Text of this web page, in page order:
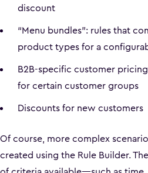
discount
“Menu bundles”: rules that
product types for a
B2B-specific customer
for certain customer groups
Discounts for new customers
Of course, more complex
created using the Rule Builder.